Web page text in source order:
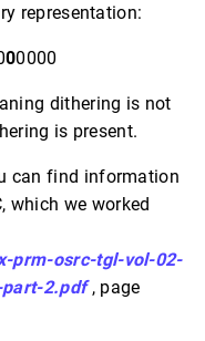
representation:
00000
dithering is not
is present.
can find information
which we worked
prm-osrc-tgl-vol-02-
2.pdf, page